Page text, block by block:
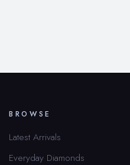
BROWSE
Latest Arrivals
Everyday Diamonds